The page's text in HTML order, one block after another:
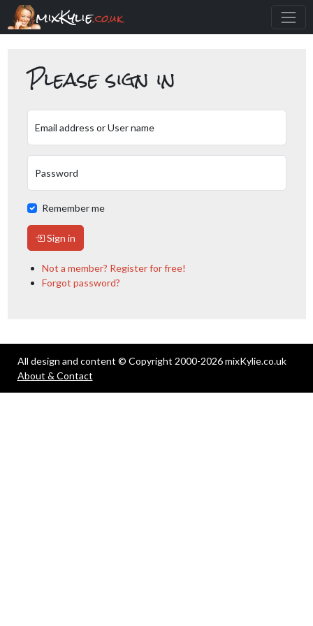
mixKylie.co.uk
Please sign in
Email address or User name
Password
Remember me
Sign in
Not a member? Register for free!
Forgot password?
All design and content © Copyright 2000-2026 mixKylie.co.uk
About & Contact